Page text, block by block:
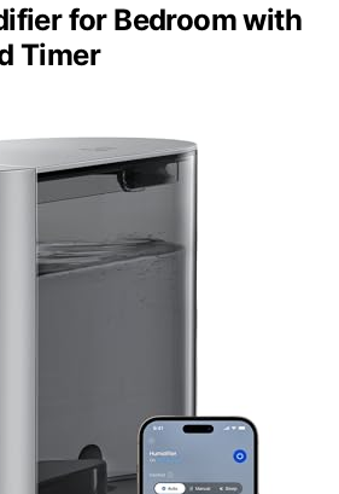
for Bedroom with
Timer